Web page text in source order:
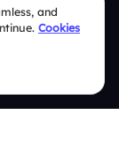
and
Cookies